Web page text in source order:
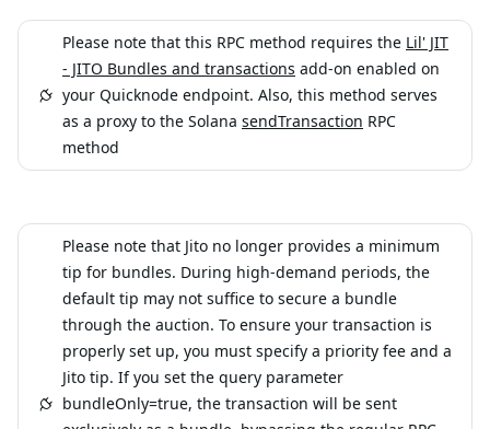
Please note that this RPC method requires the Lil' JIT
- JITO Bundles and transactions add-on enabled on
your Quicknode endpoint. Also, this method serves
as a proxy to the Solana sendTransaction RPC
method
Please note that Jito no longer provides a minimum
tip for bundles. During high-demand periods, the
default tip may not suffice to secure a bundle
through the auction. To ensure your transaction is
properly set up, you must specify a priority fee and a
Jito tip. If you set the query parameter
bundleOnly=true, the transaction will be sent